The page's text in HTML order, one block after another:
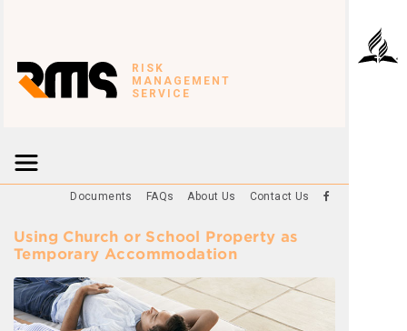
RISK
MANAGEMENT
SERVICE
Documents FAQs About Us Contact Us
Using Church or School Property as
Temporary Accommodation